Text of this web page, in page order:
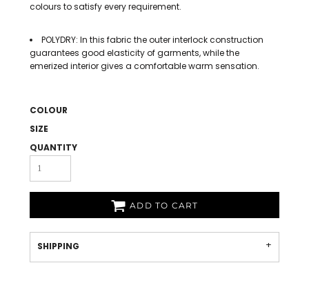
colours to satisfy every requirement.
POLYDRY: In this fabric the outer interlock construction
guarantees good elasticity of garments, while the
emerized interior gives a comfortable warm sensation.
COLOUR
SIZE
QUANTITY
ADD TO CART
SHIPPING